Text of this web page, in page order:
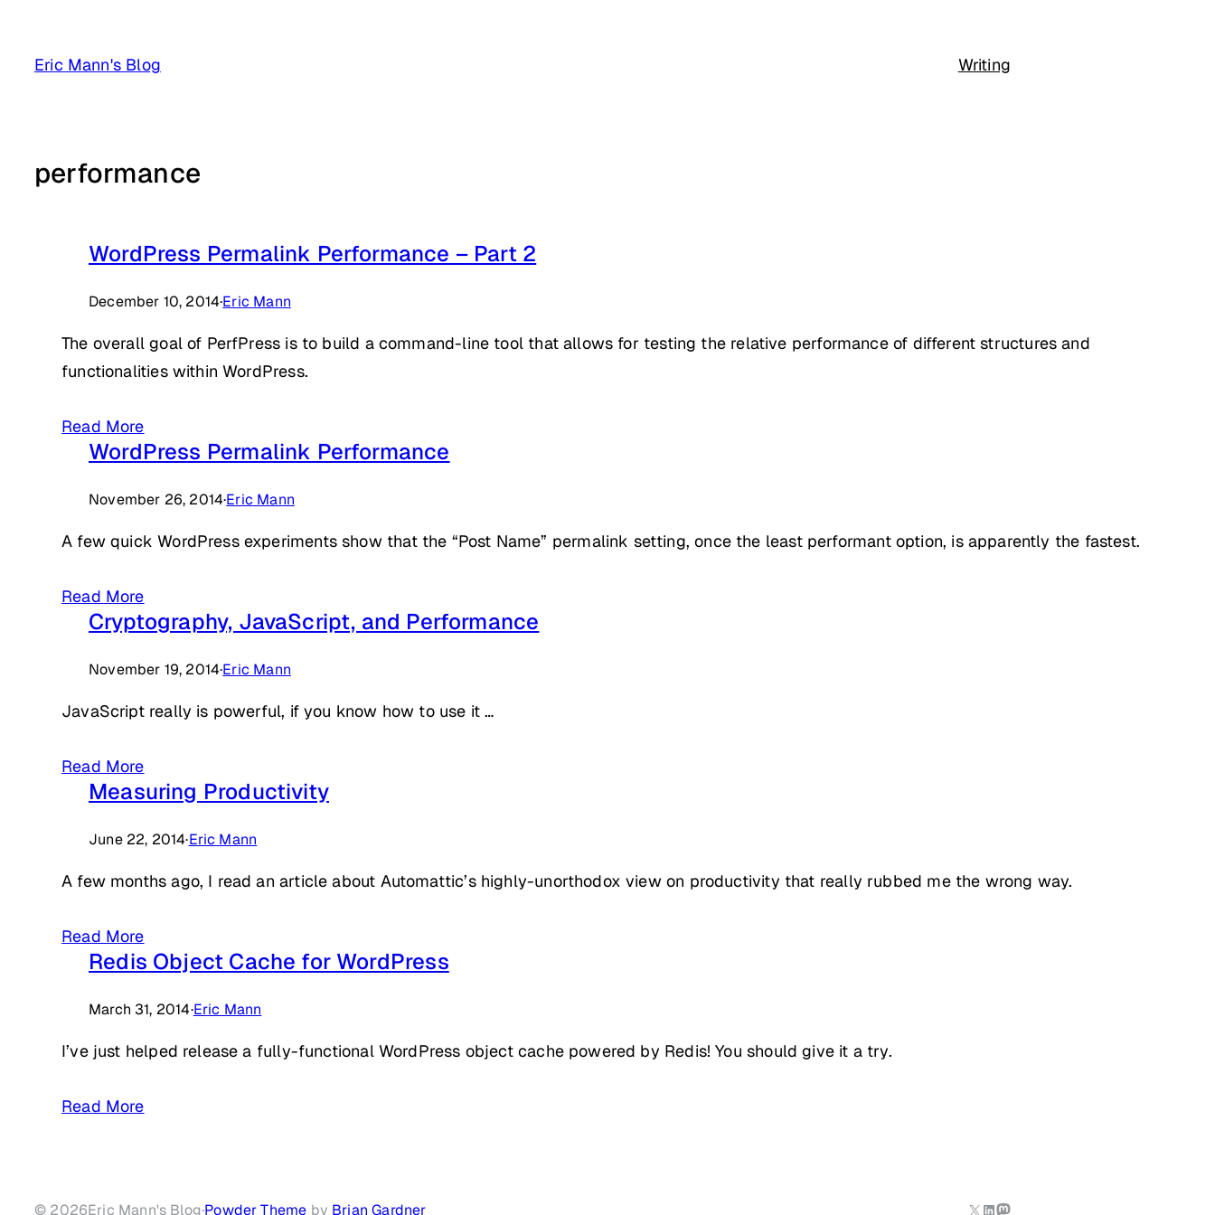
content
Eric Mann's Blog Writing
performance
WordPress Permalink Performance – Part 2
December 10, 2014·Eric Mann
The overall goal of PerfPress is to build a command-line tool that allows for testing the relative performance of different structures and
functionalities within WordPress.
Read More
WordPress Permalink Performance
November 26, 2014·Eric Mann
A few quick WordPress experiments show that the “Post Name” permalink setting, once the least performant option, is apparently the fastest.
Read More
Cryptography, JavaScript, and Performance
November 19, 2014·Eric Mann
JavaScript really is powerful, if you know how to use it …
Read More
Measuring Productivity
June 22, 2014·Eric Mann
A few months ago, I read an article about Automattic’s highly-unorthodox view on productivity that really rubbed me the wrong way.
Read More
Redis Object Cache for WordPress
March 31, 2014·Eric Mann
I’ve just helped release a fully-functional WordPress object cache powered by Redis! You should give it a try.
Read More
© 2026Eric Mann's Blog·Powder Theme by Brian Gardner X LinkedIn
Mastodon